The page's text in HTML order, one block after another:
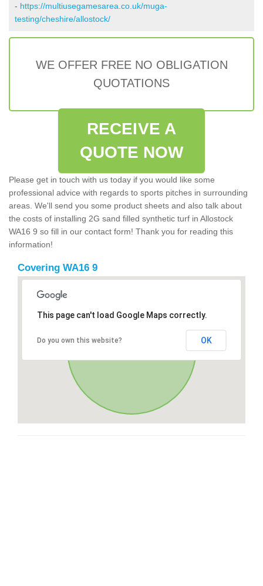
- https://multiusegamesarea.co.uk/muga-
testing/cheshire/allostock/
WE OFFER FREE NO OBLIGATION
QUOTATIONS
RECEIVE A
QUOTE NOW
Please get in touch with us today if you would like some
professional advice with regards to sports pitches in surrounding
areas. We'll send you some product sheets and also talk about
the costs of installing 2G sand filled synthetic turf in Allostock
WA16 9 so fill in our contact form! Thank you for reading this
information!
Covering WA16 9
This page can't load Google Maps correctly.
Do you own this website? OK